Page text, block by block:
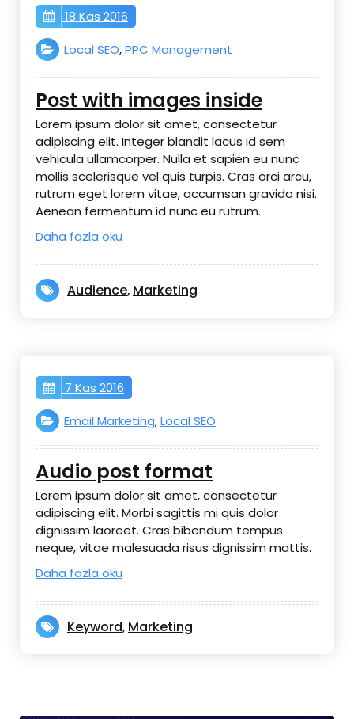
18 Kas 2016
Local SEO,PPC Management
Post with images inside
Lorem ipsum dolor sit amet, consectetur
adipiscing elit. Integer blandit lacus id sem
vehicula ullamcorper. Nulla et sapien eu nunc
mollis scelerisque vel quis turpis. Cras orci arcu,
rutrum eget lorem vitae, accumsan gravida nisi.
Aenean fermentum id nunc eu rutrum.
Daha fazla oku
Audience, Marketing
7 Kas 2016
Email Marketing,Local SEO
Audio post format
Lorem ipsum dolor sit amet, consectetur
adipiscing elit. Morbi sagittis mi quis dolor
dignissim laoreet. Cras bibendum tempus
neque, vitae malesuada risus dignissim mattis.
Daha fazla oku
Keyword, Marketing